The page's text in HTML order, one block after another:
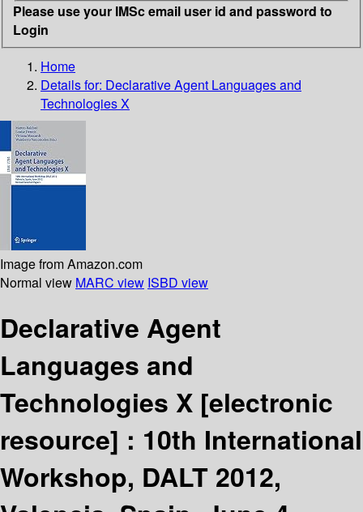
Please use your IMSc email user id and password to
Login
Home
Details for: Declarative Agent Languages and
Technologies X
Image from Amazon.com
Normal view MARC view ISBD view
Declarative Agent
Languages and
Technologies X [electronic
resource] : 10th International
Workshop, DALT 2012,